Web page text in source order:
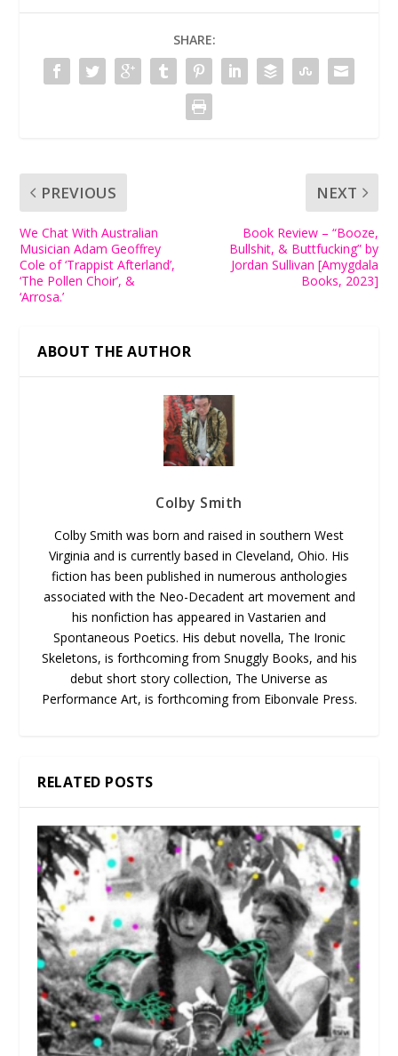
SHARE:
PREVIOUS
We Chat With Australian
Musician Adam Geoffrey
Cole of ‘Trappist Afterland’,
‘The Pollen Choir’, &
‘Arrosa.’
NEXT
Book Review – “Booze,
Bullshit, & Buttfucking” by
Jordan Sullivan [Amygdala
Books, 2023]
ABOUT THE AUTHOR
Colby Smith
Colby Smith was born and raised in southern West
Virginia and is currently based in Cleveland, Ohio. His
fiction has been published in numerous anthologies
associated with the Neo-Decadent art movement and
his nonfiction has appeared in Vastarien and
Spontaneous Poetics. His debut novella, The Ironic
Skeletons, is forthcoming from Snuggly Books, and his
debut short story collection, The Universe as
Performance Art, is forthcoming from Eibonvale Press.
RELATED POSTS